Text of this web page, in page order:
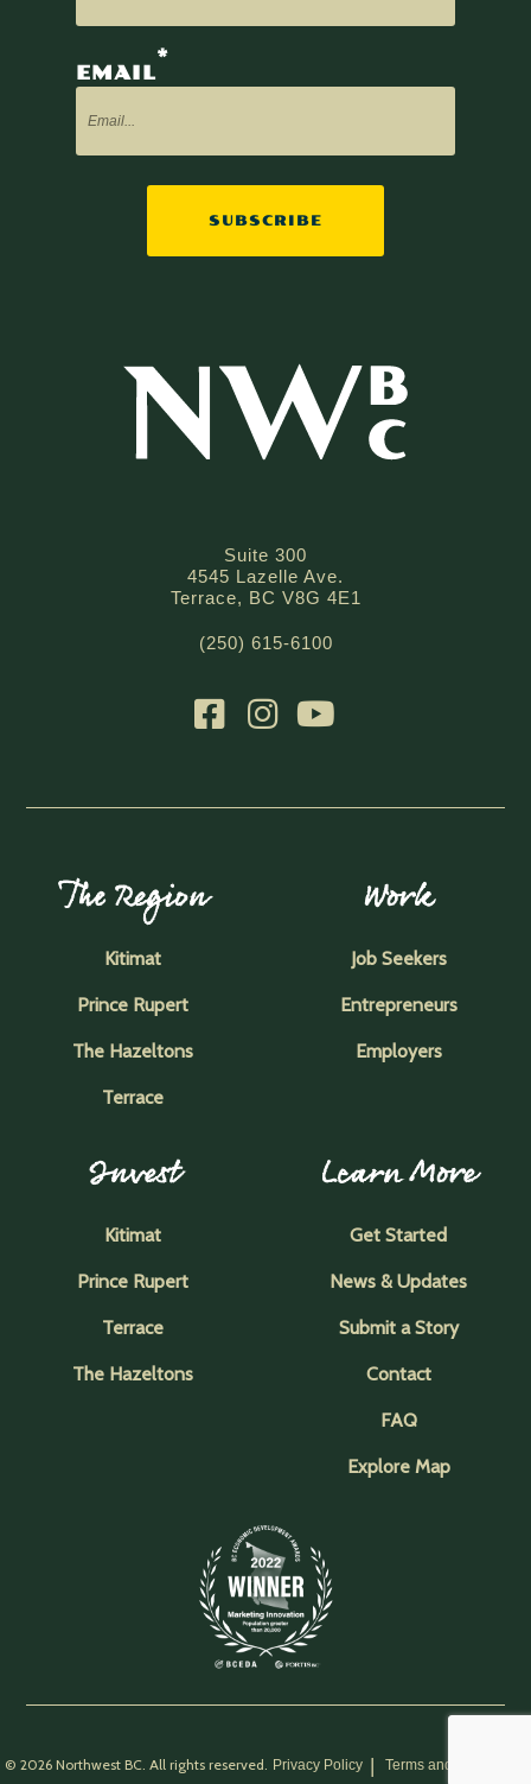
EMAIL
*
SUBSCRIBE
Suite 300
4545 Lazelle Ave.
Terrace, BC V8G 4E1
(250) 615-6100
The Region
Kitimat
Prince Rupert
The Hazeltons
Terrace
Work
Job Seekers
Entrepreneurs
Employers
Invest
Kitimat
Prince Rupert
Terrace
The Hazeltons
Learn More
Get Started
News & Updates
Submit a Story
Contact
FAQ
Explore Map
© 2026 Northwest BC. All rights reserved. Privacy Policy Terms and Conditions